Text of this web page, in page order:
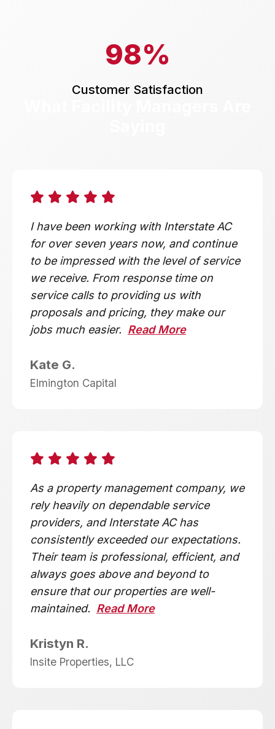
98%
Customer Satisfaction
I have been working with Interstate AC
for over seven years now, and continue
to be impressed with the level of service
we receive. From response time on
service calls to providing us with
proposals and pricing, they make our
jobs much easier. Read More
Kate G.
Elmington Capital
As a property management company, we
rely heavily on dependable service
providers, and Interstate AC has
consistently exceeded our expectations.
Their team is professional, efficient, and
always goes above and beyond to
ensure that our properties are well-
maintained. Read More
Kristyn R.
Insite Properties, LLC